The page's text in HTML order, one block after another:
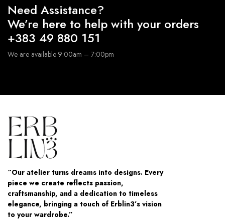
Need Assistance?
We’re here to help with your orders
+383 49 880 151
We are available 9:00am – 7:00pm
“Our atelier turns dreams into designs. Every
piece we create reflects passion,
craftsmanship, and a dedication to timeless
elegance, bringing a touch of Erblin3’s vision
to your wardrobe.”